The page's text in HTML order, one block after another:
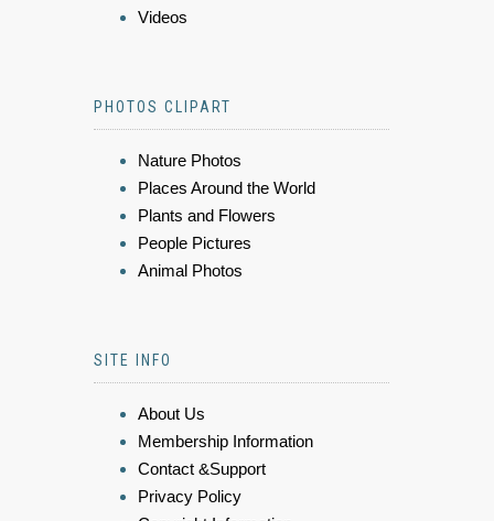
Videos
PHOTOS CLIPART
Nature Photos
Places Around the World
Plants and Flowers
People Pictures
Animal Photos
SITE INFO
About Us
Membership Information
Contact &Support
Privacy Policy